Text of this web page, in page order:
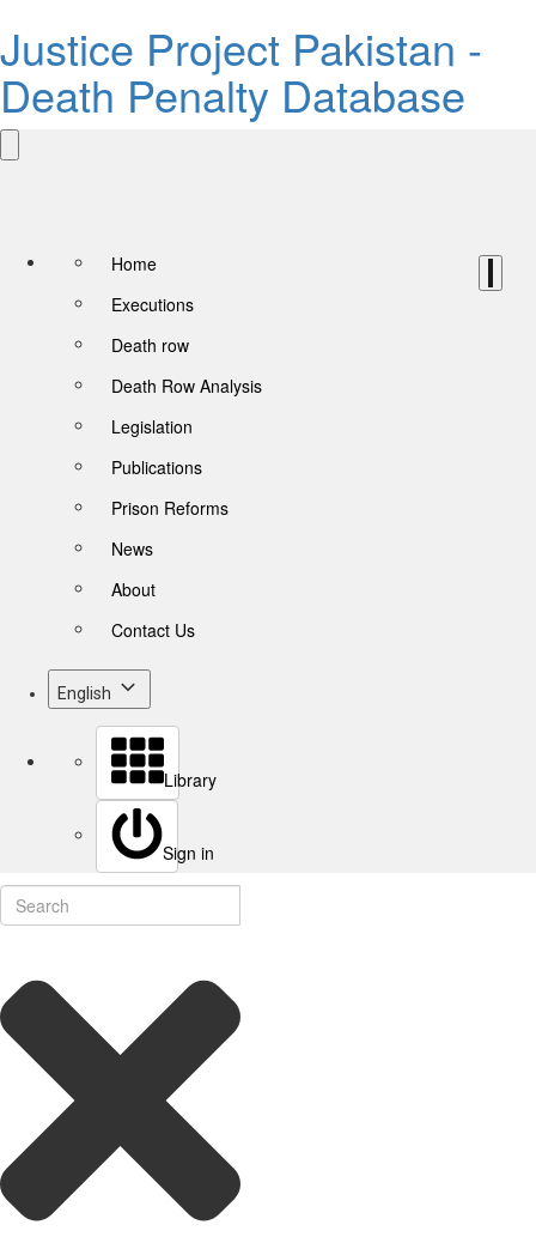
Justice Project Pakistan -
Death Penalty Database
Home
Executions
Death row
Death Row Analysis
Legislation
Publications
Prison Reforms
News
About
Contact Us
English
Library
Sign in